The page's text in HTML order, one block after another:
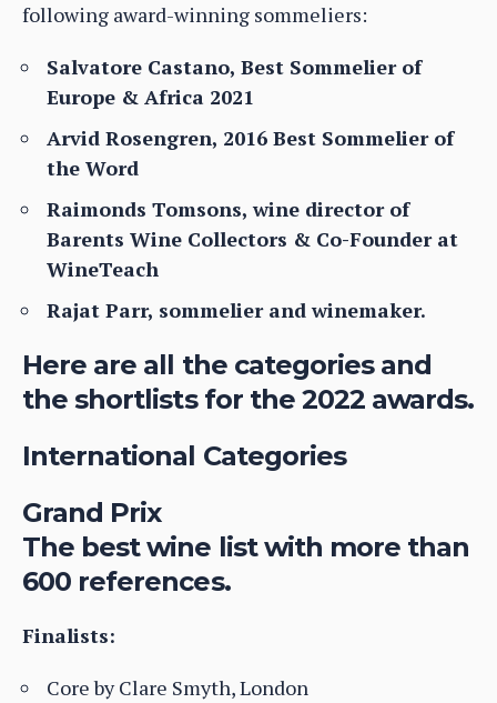
following award-winning sommeliers:
Salvatore Castano, Best Sommelier of
Europe & Africa 2021
Arvid Rosengren, 2016 Best Sommelier of
the Word
Raimonds Tomsons, wine director of
Barents Wine Collectors & Co-Founder at
WineTeach
Rajat Parr, sommelier and winemaker.
Here are all the categories and
the shortlists for the 2022 awards.
International Categories
Grand Prix
The best wine list with more than
600 references.
Finalists:
Core by Clare Smyth, London